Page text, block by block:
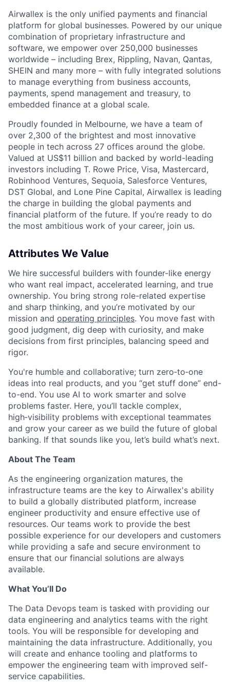
Airwallex is the only unified payments and financial
platform for global businesses. Powered by our unique
combination of proprietary infrastructure and
software, we empower over 250,000 businesses
worldwide – including Brex, Rippling, Navan, Qantas,
SHEIN and many more – with fully integrated solutions
to manage everything from business accounts,
payments, spend management and treasury, to
embedded finance at a global scale.
Proudly founded in Melbourne, we have a team of
over 2,300 of the brightest and most innovative
people in tech across 27 offices around the globe.
Valued at US$11 billion and backed by world-leading
investors including T. Rowe Price, Visa, Mastercard,
Robinhood Ventures, Sequoia, Salesforce Ventures,
DST Global, and Lone Pine Capital, Airwallex is leading
the charge in building the global payments and
financial platform of the future. If you’re ready to do
the most ambitious work of your career, join us.
Attributes We Value
We hire successful builders with founder-like energy
who want real impact, accelerated learning, and true
ownership. You bring strong role-related expertise
and sharp thinking, and you’re motivated by our
mission and operating principles. You move fast with
good judgment, dig deep with curiosity, and make
decisions from first principles, balancing speed and
rigor.
You're humble and collaborative; turn zero‑to‑one
ideas into real products, and you “get stuff done” end-
to-end. You use AI to work smarter and solve
problems faster. Here, you’ll tackle complex,
high‑visibility problems with exceptional teammates
and grow your career as we build the future of global
banking. If that sounds like you, let’s build what’s next.
About The Team
As the engineering organization matures, the
infrastructure teams are the key to Airwallex's ability
to build a globally distributed platform, increase
engineer productivity and ensure effective use of
resources. Our teams work to provide the best
possible experience for our developers and customers
while providing a safe and secure environment to
ensure that our financial solutions are always
available.
What You’ll Do
The Data Devops team is tasked with providing our
data engineering and analytics teams with the right
tools. You will be responsible for developing and
maintaining the data infrastructure. Additionally, you
will create and enhance tooling and platforms to
empower the engineering team with improved self-
service capabilities.